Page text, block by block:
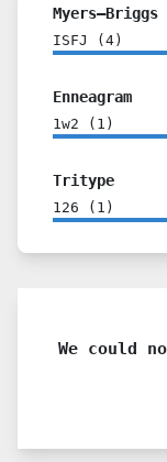
ISFJ ( 4 )
Enneagram
1w2 ( 1 )
Tritype
126 ( 1 )
We could